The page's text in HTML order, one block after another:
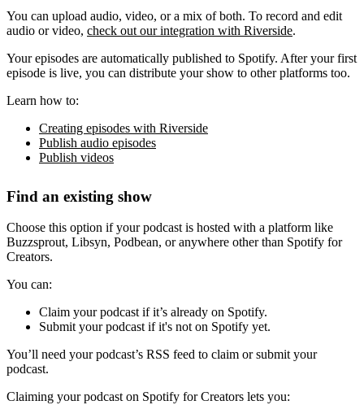
You can upload audio, video, or a mix of both. To record and edit
audio or video, check out our integration with Riverside.
Your episodes are automatically published to Spotify. After your first
episode is live, you can distribute your show to other platforms too.
Learn how to:
Creating episodes with Riverside
Publish audio episodes
Publish videos
Find an existing show
Choose this option if your podcast is hosted with a platform like
Buzzsprout, Libsyn, Podbean, or anywhere other than Spotify for
Creators.
You can:
Claim your podcast if it’s already on Spotify.
Submit your podcast if it's not on Spotify yet.
You’ll need your podcast’s RSS feed to claim or submit your
podcast.
Claiming your podcast on Spotify for Creators lets you: